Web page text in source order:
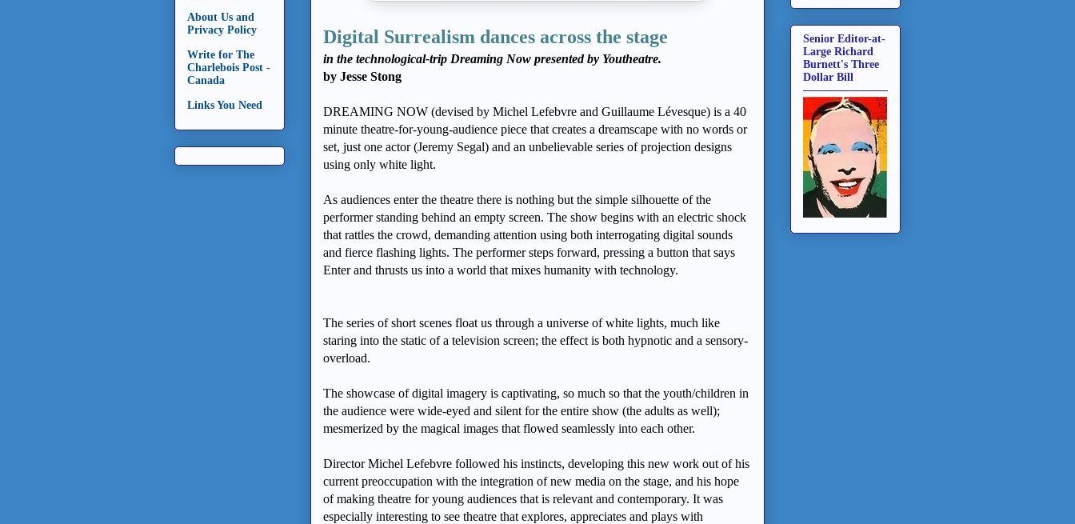
Digital Surrealism dances across the stage
in the technological-trip Dreaming Now presented by Youtheatre.
by Jesse Stong
DREAMING NOW (devised by Michel Lefebvre and Guillaume Lévesque) is a 40
minute theatre-for-young-audience piece that creates a dreamscape with no words or
set, just one actor (Jeremy Segal) and an unbelievable series of projection designs
using only white light.
As audiences enter the theatre there is nothing but the simple silhouette of the
performer standing behind an empty screen. The show begins with an electric shock
that rattles the crowd, demanding attention using both interrogating digital sounds
and fierce flashing lights. The performer steps forward, pressing a button that says
Enter and thrusts us into a world that mixes humanity with technology.
The series of short scenes float us through a universe of white lights, much like
staring into the static of a television screen; the effect is both hypnotic and a sensory-
overload.
The showcase of digital imagery is captivating, so much so that the youth/children in
the audience were wide-eyed and silent for the entire show (the adults as well);
mesmerized by the magical images that flowed seamlessly into each other.
Director Michel Lefebvre followed his instincts, developing this new work out of his
current preoccupation with the integration of new media on the stage, and his hope
of making theatre for young audiences that is relevant and contemporary. It was
especially interesting to see theatre that explores, appreciates and plays with
About Us and
Privacy Policy
Write for The
Charlebois Post -
Canada
Links You Need
Senior Editor-at-
Large Richard
Burnett's Three
Dollar Bill